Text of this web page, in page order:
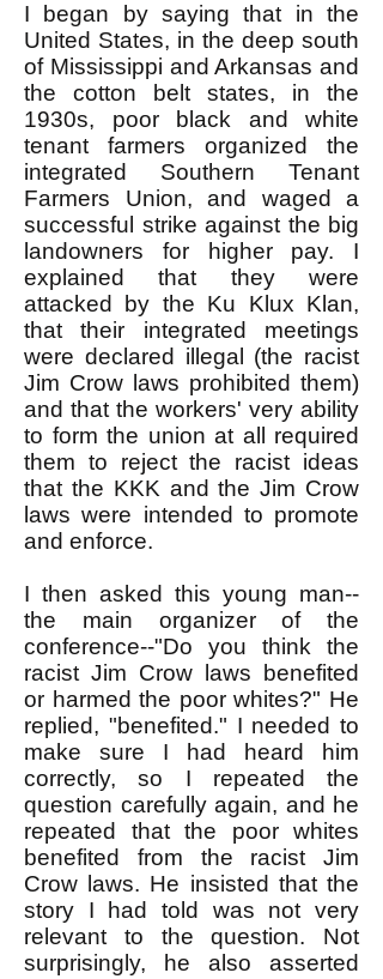
I began by saying that in the
United States, in the deep south
of Mississippi and Arkansas and
the cotton belt states, in the
1930s, poor black and white
tenant farmers organized the
integrated Southern Tenant
Farmers Union, and waged a
successful strike against the big
landowners for higher pay. I
explained that they were
attacked by the Ku Klux Klan,
that their integrated meetings
were declared illegal (the racist
Jim Crow laws prohibited them)
and that the workers' very ability
to form the union at all required
them to reject the racist ideas
that the KKK and the Jim Crow
laws were intended to promote
and enforce.
I then asked this young man--
the main organizer of the
conference--"Do you think the
racist Jim Crow laws benefited
or harmed the poor whites?" He
replied, "benefited." I needed to
make sure I had heard him
correctly, so I repeated the
question carefully again, and he
repeated that the poor whites
benefited from the racist Jim
Crow laws. He insisted that the
story I had told was not very
relevant to the question. Not
surprisingly, he also asserted